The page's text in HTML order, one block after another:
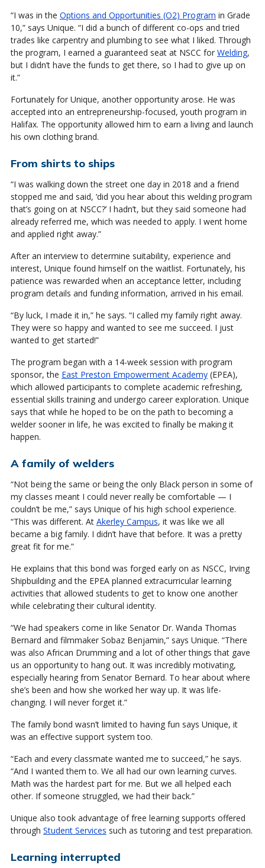
“I was in the Options and Opportunities (O2) Program in Grade
10,” says Unique. “I did a bunch of different co-ops and tried
trades like carpentry and plumbing to see what I liked. Through
the program, I earned a guaranteed seat at NSCC for Welding,
but I didn’t have the funds to get there, so I had to give up on
it.”
Fortunately for Unique, another opportunity arose. He was
accepted into an entrepreneurship-focused, youth program in
Halifax. The opportunity allowed him to earn a living and launch
his own clothing brand.
From shirts to ships
“I was walking down the street one day in 2018 and a friend
stopped me and said, ‘did you hear about this welding program
that’s going on at NSCC?’ I hadn’t, but they said someone had
already referred me, which was needed to apply. I went home
and applied right away.”
After an interview to determine suitability, experience and
interest, Unique found himself on the waitlist. Fortunately, his
patience was rewarded when an acceptance letter, including
program details and funding information, arrived in his email.
“By luck, I made it in,” he says. “I called my family right away.
They were so happy and wanted to see me succeed. I just
wanted to get started!”
The program began with a 14-week session with program
sponsor, the East Preston Empowerment Academy(EPEA),
which allowed participants to complete academic refreshing,
essential skills training and undergo career exploration. Unique
says that while he hoped to be on the path to becoming a
welder sooner in life, he was excited to finally be making it
happen.
A family of welders
“Not being the same or being the only Black person in some of
my classes meant I could never really be comfortable — I
couldn’t be me,” says Unique of his high school experience.
“This was different. At Akerley Campus, it was like we all
became a big family. I didn’t have that before. It was a pretty
great fit for me.”
He explains that this bond was forged early on as NSCC, Irving
Shipbuilding and the EPEA planned extracurricular learning
activities that allowed students to get to know one another
while celebrating their cultural identity.
“We had speakers come in like Senator Dr. Wanda Thomas
Bernard and filmmaker Sobaz Benjamin,” says Unique. “There
was also African Drumming and a lot of other things that gave
us an opportunity to hang out. It was incredibly motivating,
especially hearing from Senator Bernard. To hear about where
she’s been and how she worked her way up. It was life-
changing. I will never forget it.”
The family bond wasn’t limited to having fun says Unique, it
was an effective support system too.
“Each and every classmate wanted me to succeed,” he says.
“And I wanted them to. We all had our own learning curves.
Math was the hardest part for me. But we all helped each
other. If someone struggled, we had their back.”
Unique also took advantage of free learning supports offered
through Student Services such as tutoring and test preparation.
Learning interrupted